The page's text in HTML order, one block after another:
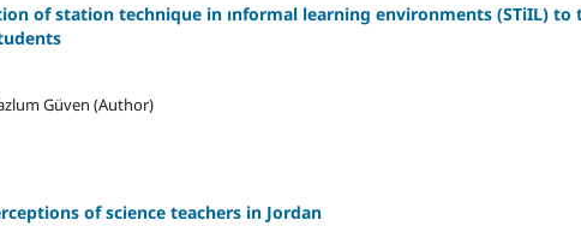
of station technique in ınformal learning environments (STiIL) to
Güven (Author)
of science teachers in Jordan